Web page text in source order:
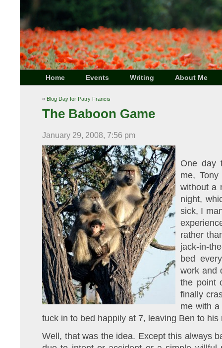
Home Events Writing About Me
« Blog Day for Patry Francis
The Baboon Game
January 29, 2008, 7:56 pm
One day
me,
without a
night,
sick, I
rather
jack-in-
bed
work and
the point
finally
me with a
tuck in to bed happily at 7, leaving Ben to
Well, that was the idea. Except this always